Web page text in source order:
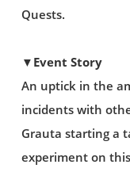
Quests.
▼Event Story
An uptick in the
incidents with
Grauta starting a
experiment on